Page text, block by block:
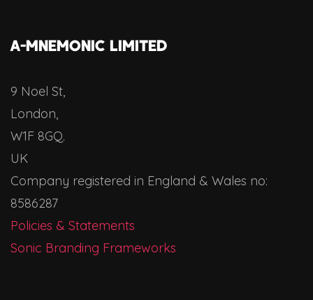
A-MNEMONIC LIMITED
9 Noel St,
London,
W1F 8GQ.
UK
Company registered in England & Wales no:
8586287
Policies & Statements
Sonic Branding Frameworks